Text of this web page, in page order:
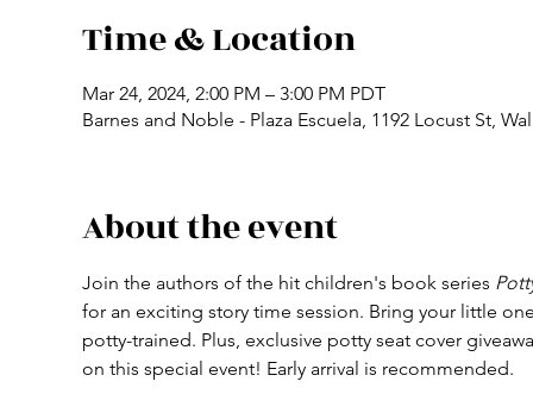
Time & Location
Mar 24, 2024, 2:00 PM – 3:00 PM PDT
Barnes and Noble - Plaza Escuela, 1192 Locust St,
About the event
Join the authors of the hit children's book series
for an exciting story time session. Bring your little
potty-trained. Plus, exclusive potty seat cover
on this special event! Early arrival is recommended.